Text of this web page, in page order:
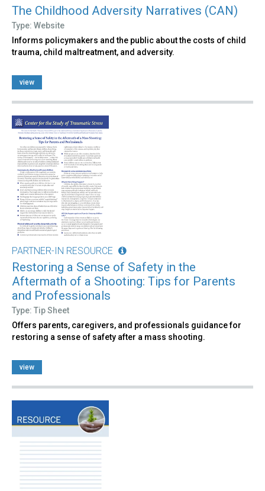
The Childhood Adversity Narratives (CAN)
Type: Website
Informs policymakers and the public about the costs of child
trauma, child maltreatment, and adversity.
view
PARTNER-IN RESOURCE
Restoring a Sense of Safety in the
Aftermath of a Shooting: Tips for Parents
and Professionals
Type: Tip Sheet
Offers parents, caregivers, and professionals guidance for
restoring a sense of safety after a mass shooting.
view